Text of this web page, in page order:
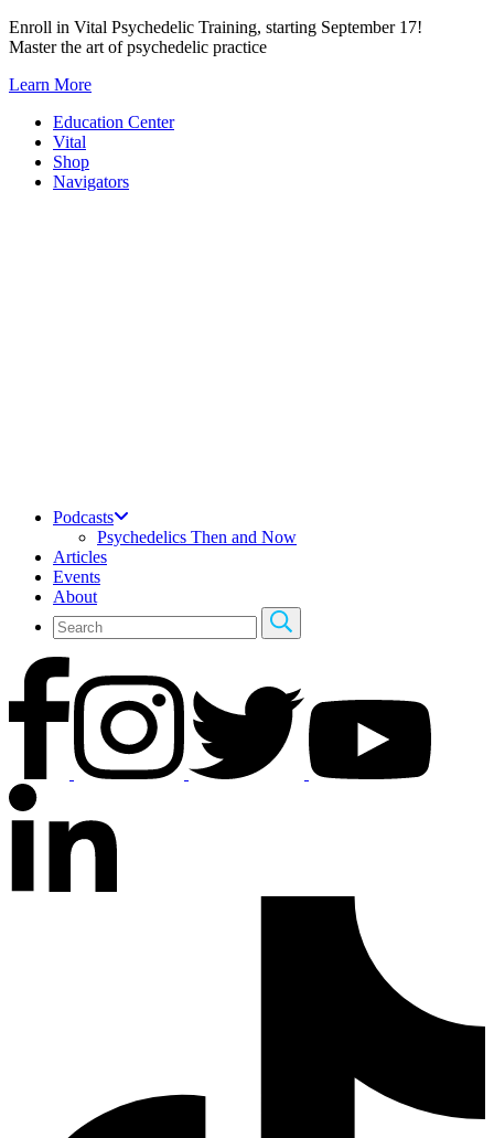
Skip
to
Enroll in Vital Psychedelic Training, starting September 17!
Master the art of psychedelic practice
Learn More
Education Center
Vital
Shop
Navigators
Podcasts
Psychedelics Then and Now
Articles
Events
About